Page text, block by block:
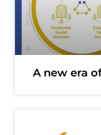
A new era